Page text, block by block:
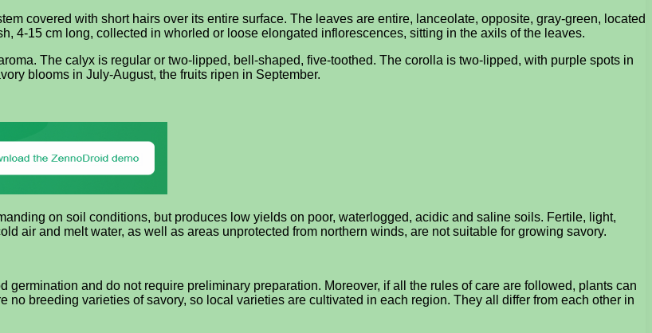
covered with short hairs over its entire surface. The leaves are entire, lanceolate, opposite, gray-green, located
4-15 cm long, collected in whorled or loose elongated inflorescences, sitting in the axils of the leaves.
The calyx is regular or two-lipped, bell-shaped, five-toothed. The corolla is two-lipped, with purple spots in
blooms in July-August, the fruits ripen in September.
on soil conditions, but produces low yields on poor, waterlogged, acidic and saline soils. Fertile, light,
air and melt water, as well as areas unprotected from northern winds, are not suitable for growing savory.
and do not require preliminary preparation. Moreover, if all the rules of care are followed, plants can
breeding varieties of savory, so local varieties are cultivated in each region. They all differ from each other in